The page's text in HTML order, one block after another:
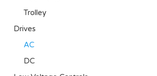
Trolley
Drives
AC
DC